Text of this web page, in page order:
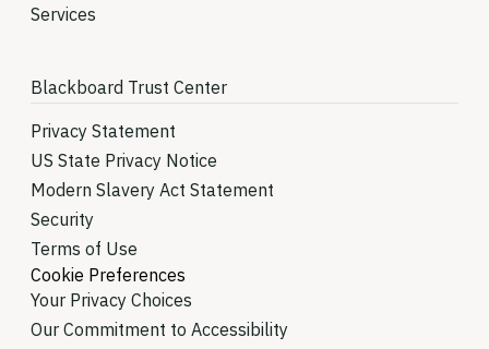
Services
Blackboard Trust Center
Privacy Statement
US State Privacy Notice
Modern Slavery Act Statement
Security
Terms of Use
Cookie Preferences
Your Privacy Choices
Our Commitment to Accessibility